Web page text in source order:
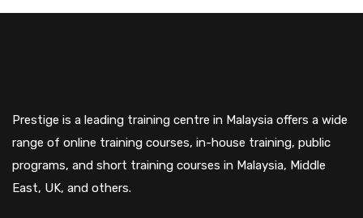
Prestige is a leading training centre in Malaysia offers a wide
range of online training courses, in-house training, public
programs, and short training courses in Malaysia, Middle
East, UK, and others.